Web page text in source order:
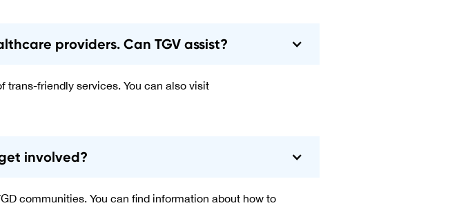
providers. Can TGV assist?
trans-friendly services. You can also visit
involved?
communities. You can find information about how to